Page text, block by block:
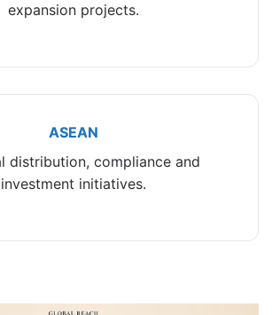
expansion projects.
ASEAN
distribution, compliance and
investment initiatives.